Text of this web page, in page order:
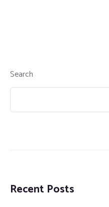
Search
Recent Posts